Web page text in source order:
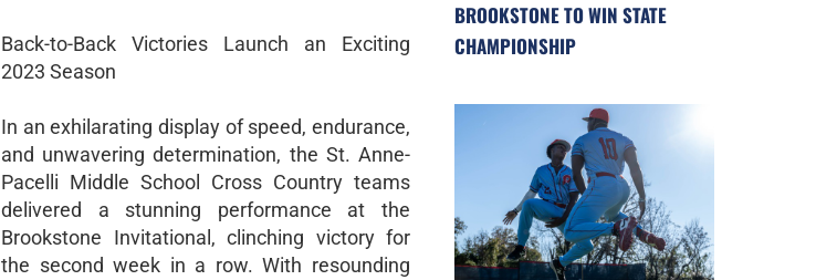
Back-to-Back Victories Launch an Exciting
2023 Season
In an exhilarating display of speed, endurance,
and unwavering determination, the St. Anne-
Pacelli Middle School Cross Country teams
delivered a stunning performance at the
Brookstone Invitational, clinching victory for
the second week in a row. With resounding
BROOKSTONE TO WIN STATE
CHAMPIONSHIP